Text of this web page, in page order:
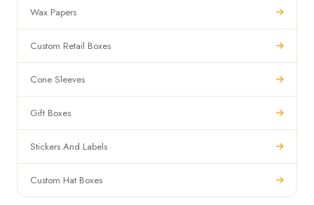
Wax Papers
Custom Retail Boxes
Cone Sleeves
Gift Boxes
Stickers And Labels
Custom Hat Boxes